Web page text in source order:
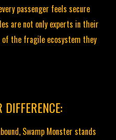
passenger feels secure
are not only experts in their
the fragile ecosystem they
Swamp Monster stands